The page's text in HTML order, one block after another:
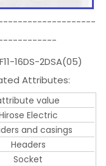
16DS-2DSA(05)
Attributes:
value
Electric
and casings
Headers
Socket